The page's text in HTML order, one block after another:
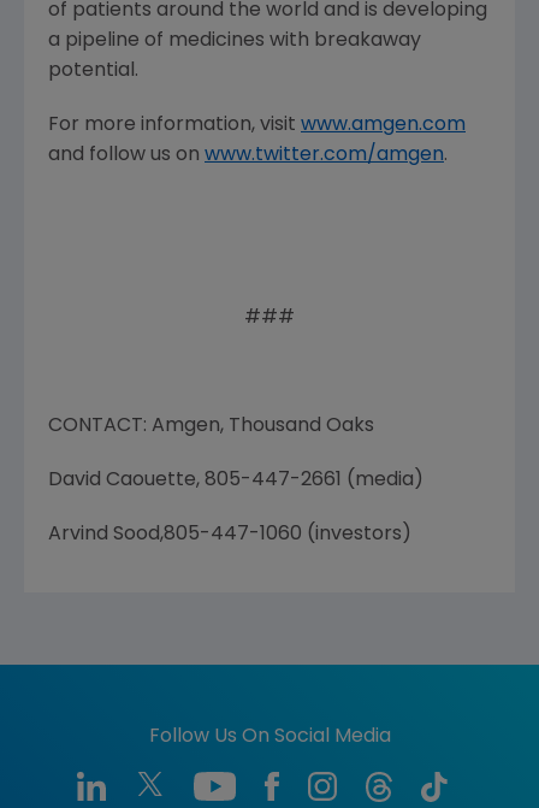
of patients around the world and is developing
a pipeline of medicines with breakaway
potential.
For more information, visit www.amgen.com
and follow us on www.twitter.com/amgen.
###
CONTACT: Amgen, Thousand Oaks
David Caouette, 805-447-2661 (media)
Arvind Sood,805-447-1060 (investors)
Follow Us On Social Media